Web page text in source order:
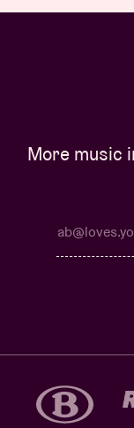
More music